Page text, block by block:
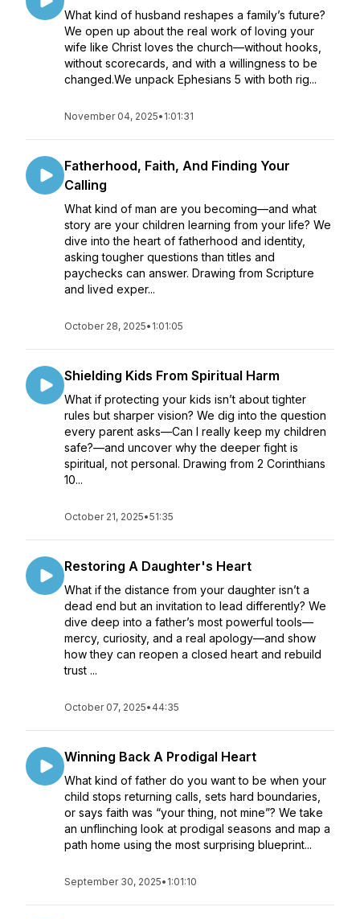
What kind of husband reshapes a family’s future?
We open up about the real work of loving your
wife like Christ loves the church—without hooks,
without scorecards, and with a willingness to be
changed.We unpack Ephesians 5 with both rig...
November 04, 2025• 1:01:31
Fatherhood, Faith, And Finding Your
Calling
What kind of man are you becoming—and what
story are your children learning from your life? We
dive into the heart of fatherhood and identity,
asking tougher questions than titles and
paychecks can answer. Drawing from Scripture
and lived exper...
October 28, 2025• 1:01:05
Shielding Kids From Spiritual Harm
What if protecting your kids isn’t about tighter
rules but sharper vision? We dig into the question
every parent asks—Can I really keep my children
safe?—and uncover why the deeper fight is
spiritual, not personal. Drawing from 2 Corinthians
10...
October 21, 2025•51:35
Restoring A Daughter's Heart
What if the distance from your daughter isn’t a
dead end but an invitation to lead differently? We
dive deep into a father’s most powerful tools—
mercy, curiosity, and a real apology—and show
how they can reopen a closed heart and rebuild
trust ...
October 07, 2025• 44:35
Winning Back A Prodigal Heart
What kind of father do you want to be when your
child stops returning calls, sets hard boundaries,
or says faith was “your thing, not mine”? We take
an unflinching look at prodigal seasons and map a
path home using the most surprising blueprint...
September 30, 2025• 1:01:10